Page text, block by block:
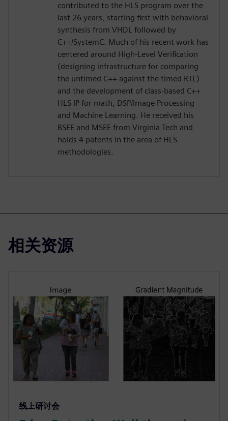
contributed to the HLS program over the
last 26 years, starting first with behavioral
synthesis from VHDL followed by
C++/SystemC. Much of his recent work has
centered around High-Level Verification
(designing infrastructure for comparing
the untimed C++ against the timed RTL)
and the development of class-based C++
HLS IP for math, DSP/Image Processing
and Machine Learning. He received his
BSEE and MSEE from Virginia Tech and
holds 4 patents in the area of HLS
methodologies.
相关资源
线上研讨会